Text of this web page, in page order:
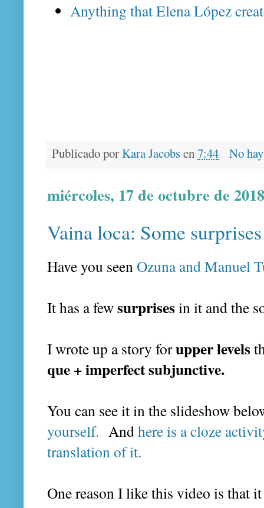
Anything that Elena López
Publicado porKara Jacobsen7:44 No
miércoles, 17 de octubre de 2018
Vaina loca: Some
Have you seenOzuna and Manuel
It has a fewsurprisesin it and the
I wrote up a story forupper levels
que + imperfect subjunctive.
You can see it in the slideshow
yourself. Andhere is a cloze
translation of it.
One reason I like this video is that